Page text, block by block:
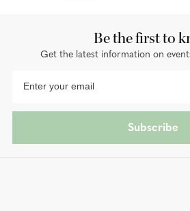
Be the first to
Get the latest information on
Subscribe